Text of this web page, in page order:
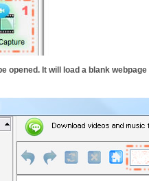
opened. It will load a blank